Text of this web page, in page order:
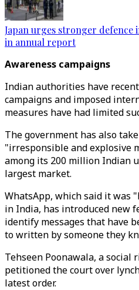
Japan urges stronger
in annual report
Awareness campaigns
Indian authorities have
campaigns and imposed
measures have had limited
The government has also
"irresponsible and explosive
among its 200 million Indian
largest market.
WhatsApp, which said it was
in India, has introduced new
identify messages that have
to written by someone they
Tehseen Poonawala, a social
petitioned the court over
latest order.